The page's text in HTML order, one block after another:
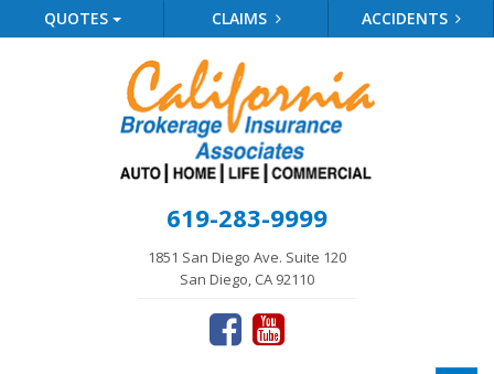
QUOTES CLAIMS ACCIDENTS
619-283-9999
1851 San Diego Ave. Suite 120
San Diego, CA 92110